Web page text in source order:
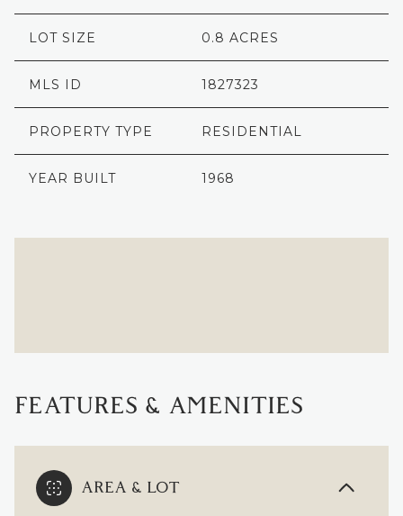
LOT SIZE 0.8 ACRES
MLS ID 1827323
PROPERTY TYPE RESIDENTIAL
YEAR BUILT 1968
FEATURES & AMENITIES
AREA & LOT